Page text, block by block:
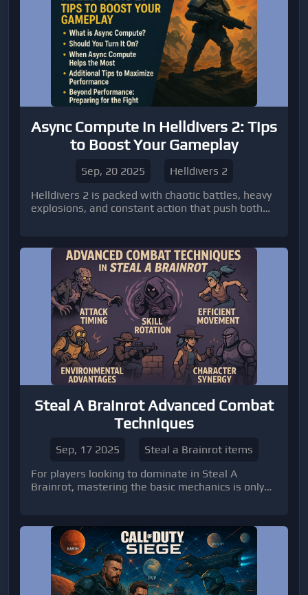
Async Compute in Helldivers 2: Tips
to Boost Your Gameplay
Sep, 20 2025
Helldivers 2
Helldivers 2 is packed with chaotic battles, heavy
explosions, and constant action that push both
Steal A Brainrot Advanced Combat
Techniques
Sep, 17 2025
Steal a Brainrot items
For players looking to dominate in Steal A
Brainrot, mastering the basic mechanics is only